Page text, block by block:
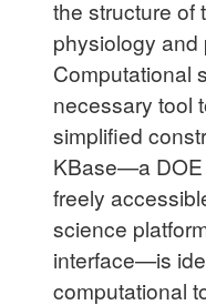
the structure of
physiology and
Computational
necessary tool
simplified
KBase—a DOE
freely
science
interface—is
computational